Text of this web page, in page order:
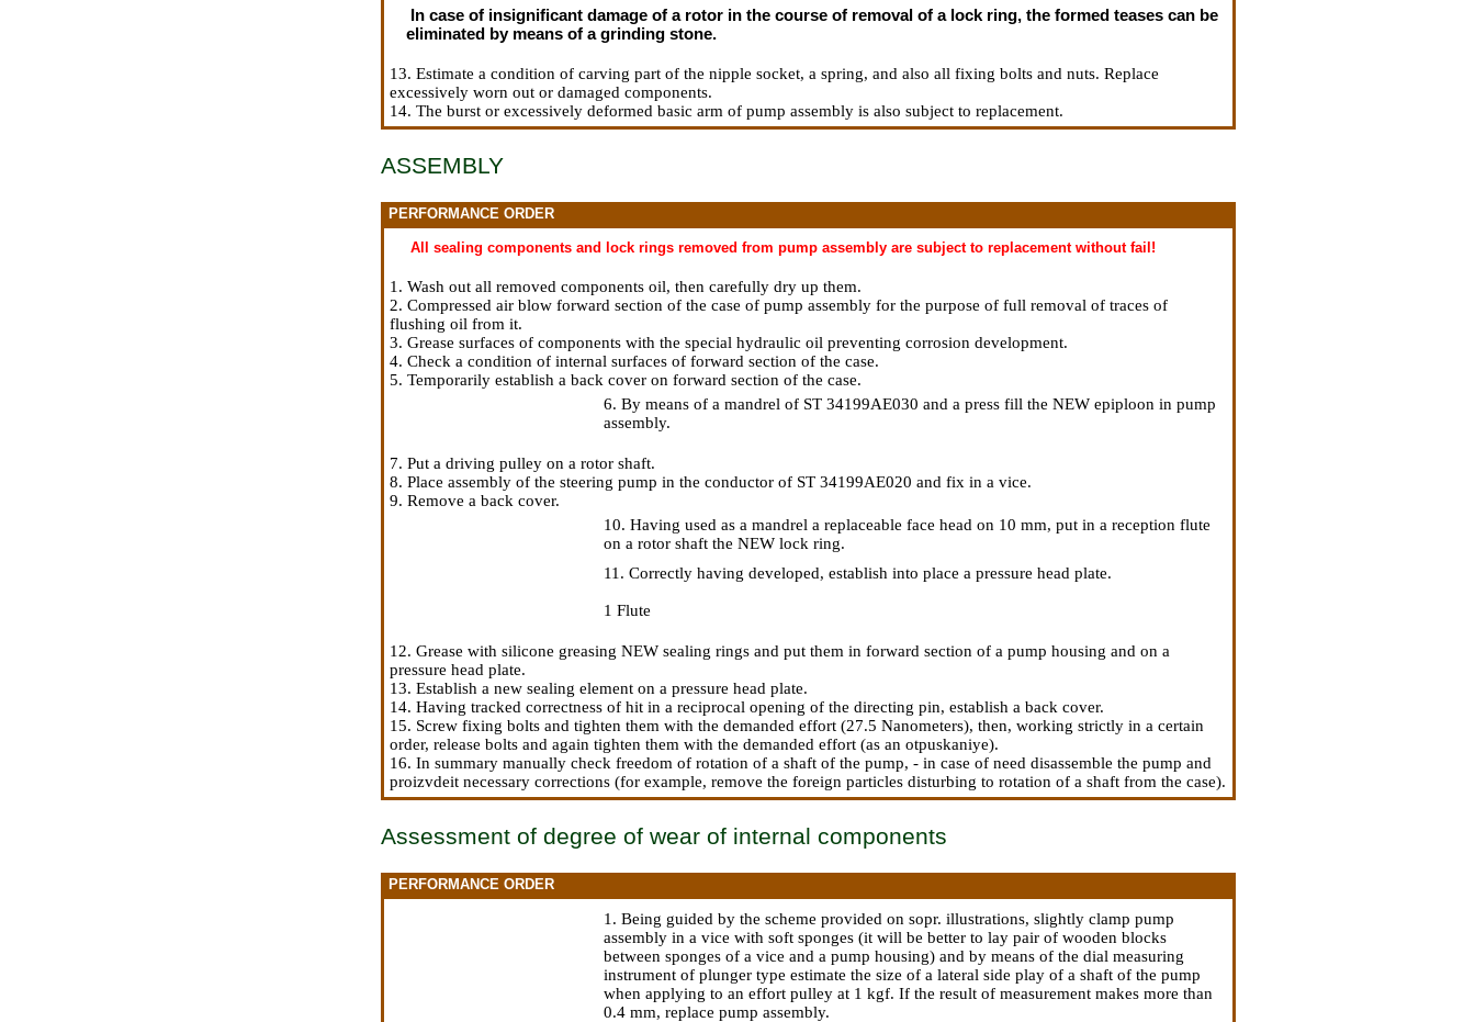
In case of insignificant damage of a rotor in the course of removal of a lock ring, the formed teases can be
eliminated by means of a grinding stone.
13. Estimate a condition of carving part of the nipple socket, a spring, and also all fixing bolts and nuts. Replace
excessively worn out or damaged components.
14. The burst or excessively deformed basic arm of pump assembly is also subject to replacement.
ASSEMBLY
PERFORMANCE ORDER
All sealing components and lock rings removed from pump assembly are subject to replacement without fail!
1. Wash out all removed components oil, then carefully dry up them.
2. Compressed air blow forward section of the case of pump assembly for the purpose of full removal of traces of
flushing oil from it.
3. Grease surfaces of components with the special hydraulic oil preventing corrosion development.
4. Check a condition of internal surfaces of forward section of the case.
5. Temporarily establish a back cover on forward section of the case.
6. By means of a mandrel of ST 34199AE030 and a press fill the NEW epiploon in pump
assembly.
7. Put a driving pulley on a rotor shaft.
8. Place assembly of the steering pump in the conductor of ST 34199AE020 and fix in a vice.
9. Remove a back cover.
10. Having used as a mandrel a replaceable face head on 10 mm, put in a reception flute
on a rotor shaft the NEW lock ring.
11. Correctly having developed, establish into place a pressure head plate.
1 Flute
12. Grease with silicone greasing NEW sealing rings and put them in forward section of a pump housing and on a
pressure head plate.
13. Establish a new sealing element on a pressure head plate.
14. Having tracked correctness of hit in a reciprocal opening of the directing pin, establish a back cover.
15. Screw fixing bolts and tighten them with the demanded effort (27.5 Nanometers), then, working strictly in a certain
order, release bolts and again tighten them with the demanded effort (as an otpuskaniye).
16. In summary manually check freedom of rotation of a shaft of the pump, - in case of need disassemble the pump and
proizvdeit necessary corrections (for example, remove the foreign particles disturbing to rotation of a shaft from the case).
Assessment of degree of wear of internal components
PERFORMANCE ORDER
1. Being guided by the scheme provided on sopr. illustrations, slightly clamp pump
assembly in a vice with soft sponges (it will be better to lay pair of wooden blocks
between sponges of a vice and a pump housing) and by means of the dial measuring
instrument of plunger type estimate the size of a lateral side play of a shaft of the pump
when applying to an effort pulley at 1 kgf. If the result of measurement makes more than
0.4 mm, replace pump assembly.